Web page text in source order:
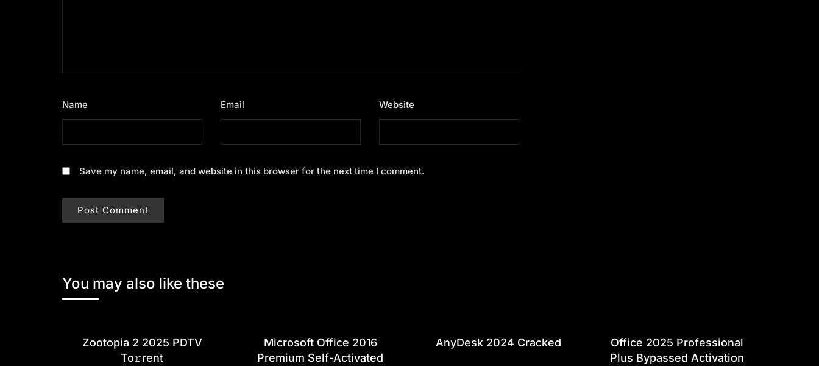
Name Email Website
Save my name, email, and website in this browser for the next time I comment.
You may also like these
Zootopia 2 2025 PDTV
To𝚛rent
Microsoft Office 2016
Premium Self-Activated
AnyDesk 2024 Cracked
Office 2025 Professional
Plus Bypassed Activation